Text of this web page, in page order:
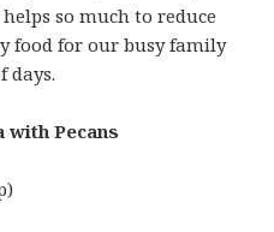
so much to reduce
food for our busy family
days.
with Pecans